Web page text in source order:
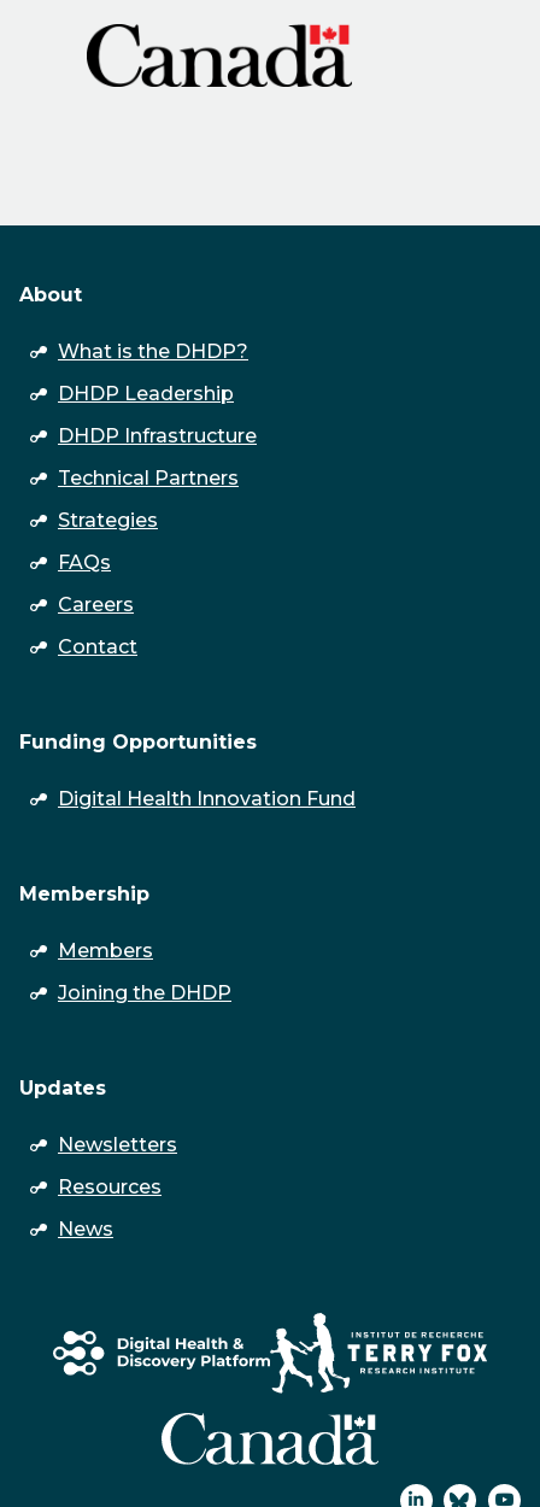
About
openWhat is the DHDP?
DHDP Leadership
DHDP Infrastructure
Technical Partners
Strategies
FAQs
Careers
Contact
Funding Opportunities
open
submenu
Digital Health Innovation Fund
Membership
openMembers
Joining the DHDP
Updates
openNewsletters
Resources
News
Join
Join